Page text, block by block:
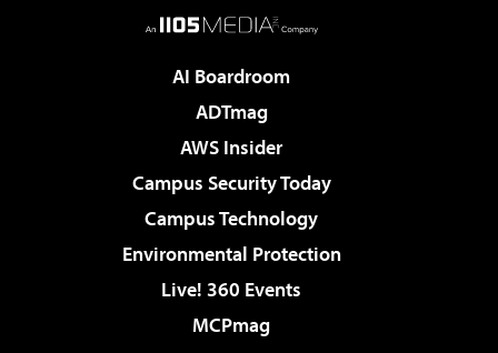
AI Boardroom
ADTmag
AWS Insider
Campus Security Today
Campus Technology
Environmental Protection
Live! 360 Events
MCPmag